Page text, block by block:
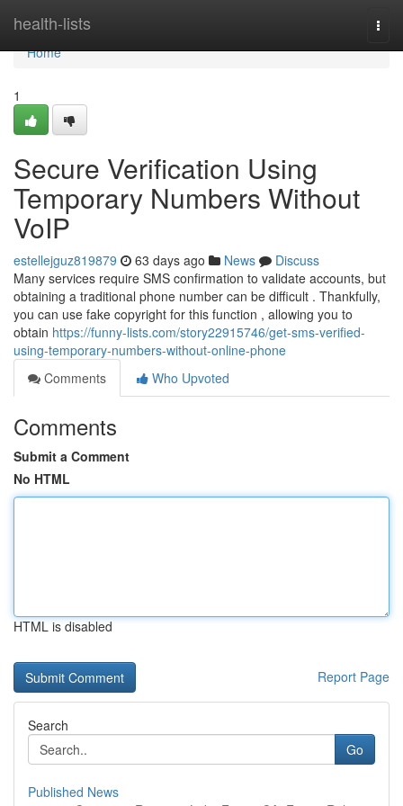
health-lists
Home
Home
1
Secure Verification Using
Temporary Numbers Without
VoIP
estellejguz819879 63 days ago News
Discuss
Many services require SMS confirmation to validate accounts, but
obtaining a traditional phone number can be difficult . Thankfully,
you can use fake copyright for this function , allowing you to
obtain https://funny-lists.com/story22915746/get-sms-verified-
using-temporary-numbers-without-online-phone
Comments
Who Upvoted
Comments
Submit a Comment
No HTML
HTML is disabled
Report Page
Search
Go
Published News